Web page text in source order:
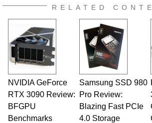
RELATED
NVIDIA GeForce
RTX 3090 Review:
BFGPU
Benchmarks
Samsung SSD 980
Pro Review:
Blazing Fast PCIe
4.0 Storage